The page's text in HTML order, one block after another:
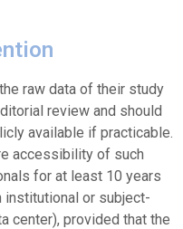
raw data of their study
review and should
available if practicable.
accessibility of such
for at least 10 years
institutional or subject-
center), provided that the